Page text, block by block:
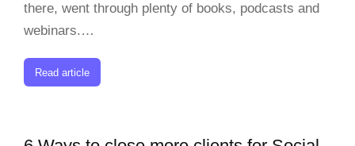
there, went through plenty of books, podcasts and
webinars.…
Read article